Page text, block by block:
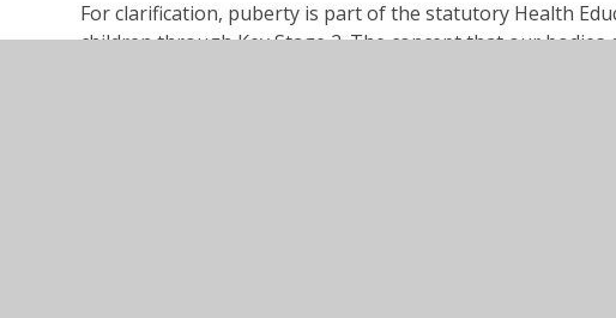
For clarification, puberty is part of the statutory Health
children through Key Stage 2. The concept that our